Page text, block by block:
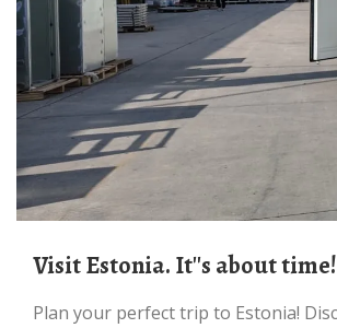
Visit Estonia. It''s about time!
Plan your perfect trip to Estonia! Discover top